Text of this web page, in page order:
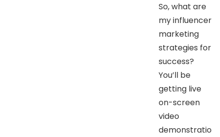
So, what are
my influencer
marketing
strategies for
success?
You’ll be
getting live
on-screen
video
demonstratio